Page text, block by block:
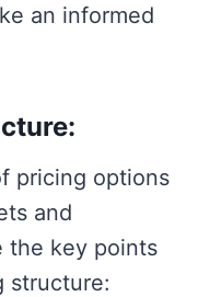
an informed
pricing options
and
the key points
structure: